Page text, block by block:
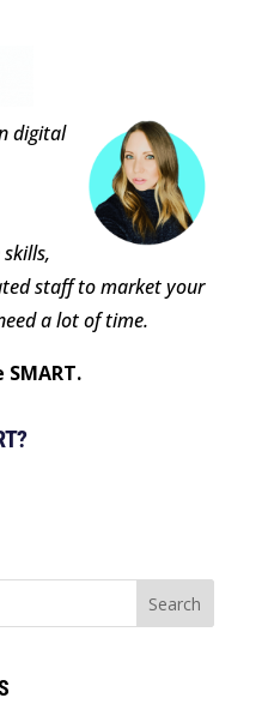
digital
skills,
staff to market your
a lot of time.